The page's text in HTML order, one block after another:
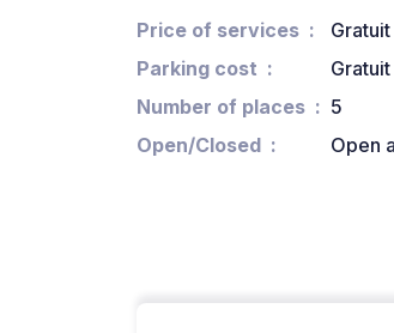
Price of services
Gratuit
Parking cost
Gratuit
Number of places
5
Open/Closed
Open